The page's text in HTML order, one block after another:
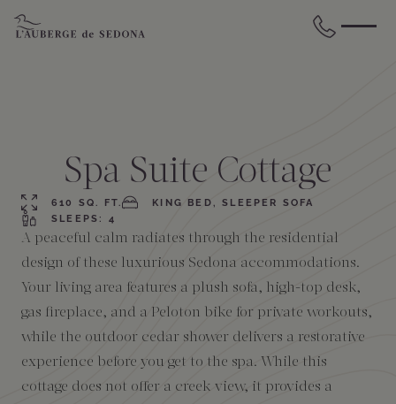
Skip to main content
All Accommodations
The Cottages
The Cliffs
The Lodge
The Creekhouse
Cress on Oak Creek
Duck Pond Cliffside Pool & Bar
Cress Bar
89Agave Cantina
Private Creekside Dining
Wellness Treatments
Holistic Experiences
Wellness Packages
Request for Proposal
Venues
Weddings
Meetings & Retreats
Special Occasions
Events Calendar
Discover Sedona
Explore Grand Canyon
Duck Pond Cliffside Pool & Bar
Blog
Amenities
FAQs
Spa Suite Cottage
610 SQ. FT.
KING BED, SLEEPER SOFA
SLEEPS: 4
A peaceful calm radiates through the residential
design of these luxurious Sedona accommodations.
Your living area features a plush sofa, high-top desk,
gas fireplace, and a Peloton bike for private workouts,
while the outdoor cedar shower delivers a restorative
experience before you get to the spa. While this
cottage does not offer a creek view, it provides a